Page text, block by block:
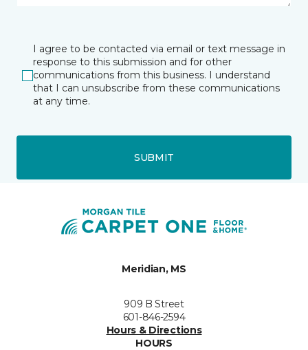
I agree to be contacted via email or text message in
response to this submission and for other
communications from this business. I understand
that I can unsubscribe from these communications
at any time.
SUBMIT
Meridian, MS
909 B Street
601-846-2594
Hours & Directions
HOURS